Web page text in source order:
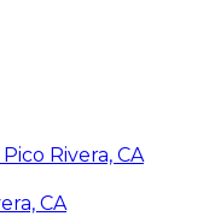
Rivera, CA
CA